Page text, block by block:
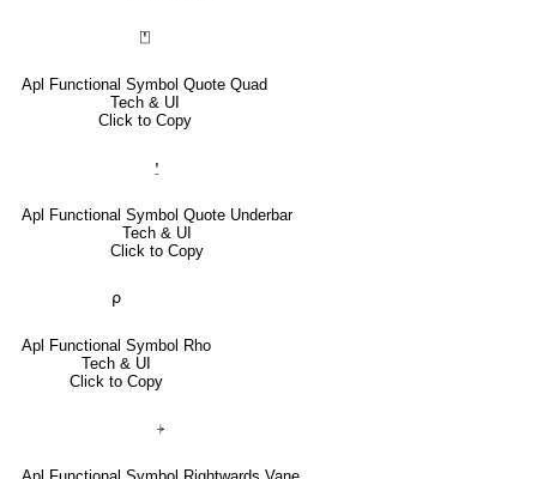
⍞
Apl Functional Symbol Quote Quad
Tech & UI
Click to Copy
⍘
Apl Functional Symbol Quote Underbar
Tech & UI
Click to Copy
⍴
Apl Functional Symbol Rho
Tech & UI
Click to Copy
⍆